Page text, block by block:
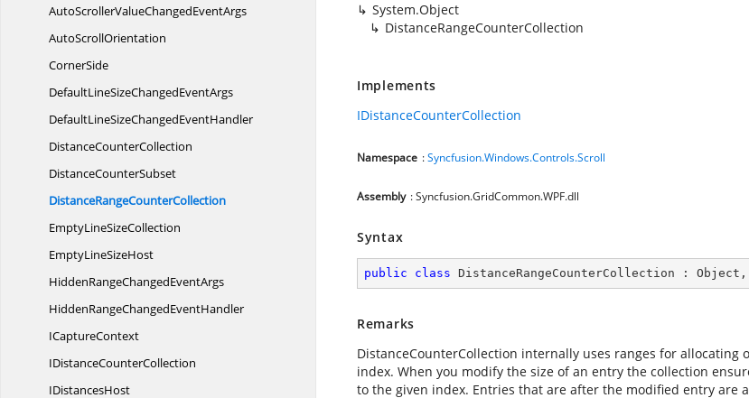
AutoScrollerValueChangedEventArgs
AutoScrollOrientation
CornerSide
DefaultLineSizeChangedEventArgs
DefaultLineSizeChangedEventHandler
DistanceCounterCollection
DistanceCounterSubset
DistanceRangeCounterCollection
EmptyLineSizeCollection
EmptyLineSizeHost
HiddenRangeChangedEventArgs
HiddenRangeChangedEventHandler
ICaptureContext
IDistanceCounterCollection
IDistancesHost
System.Object
DistanceRangeCounterCollection
Implements
IDistanceCounterCollection
Namespace :Syncfusion.Windows.Controls.Scroll
Assembly : Syncfusion.GridCommon.WPF.dll
Syntax
public class DistanceRangeCounterCollection : Object ,
Remarks
DistanceCounterCollection internally uses ranges for
index. When you modify the size of an entry the collection
to the given index. Entries that are after the modified entry are